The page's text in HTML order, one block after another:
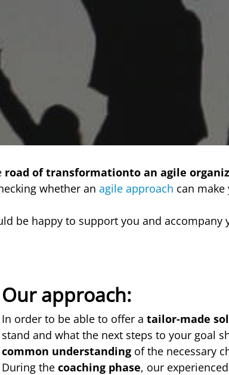
road of transformationto an agile
whether an agile approach can
be happy to support you and accompany
Our approach:
In order to be able to offer a tailor-made
stand and what the next steps to your goal
common understanding of the necessary
During the coaching phase, our